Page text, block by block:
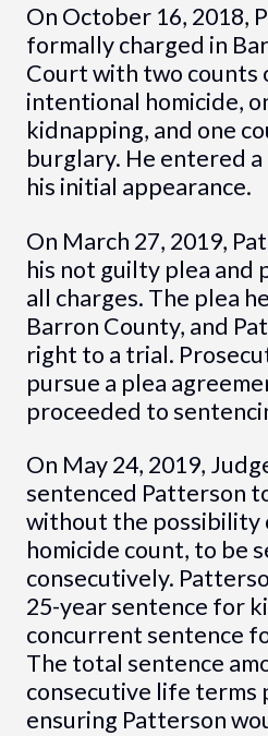
On October 16, 2018,
formally charged in
Court with two
intentional homicide,
kidnapping, and one
burglary. He entered
his initial appearance.
On March 27, 2019,
his not guilty plea and
all charges. The plea
Barron County, and
right to a trial.
pursue a plea
proceeded to
On May 24, 2019,
sentenced Patterson
without the possibility
homicide count, to be
consecutively.
25-year sentence for
concurrent sentence
The total sentence
consecutive life terms
ensuring Patterson